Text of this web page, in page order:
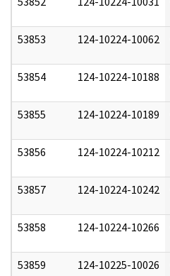
53853 124-10224-10062
53854 124-10224-10188
53855 124-10224-10189
53856 124-10224-10212
53857 124-10224-10242
53858 124-10224-10266
53859 124-10225-10026